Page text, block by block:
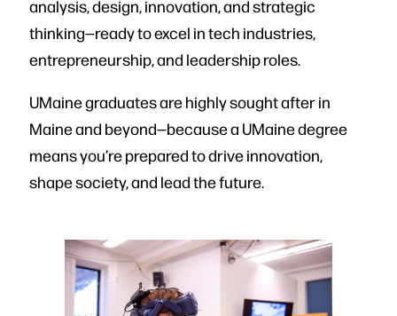
analysis, design, innovation, and strategic
thinking—ready to excel in tech industries,
entrepreneurship, and leadership roles.
UMaine graduates are highly sought after in
Maine and beyond—because a UMaine degree
means you’re prepared to drive innovation,
shape society, and lead the future.